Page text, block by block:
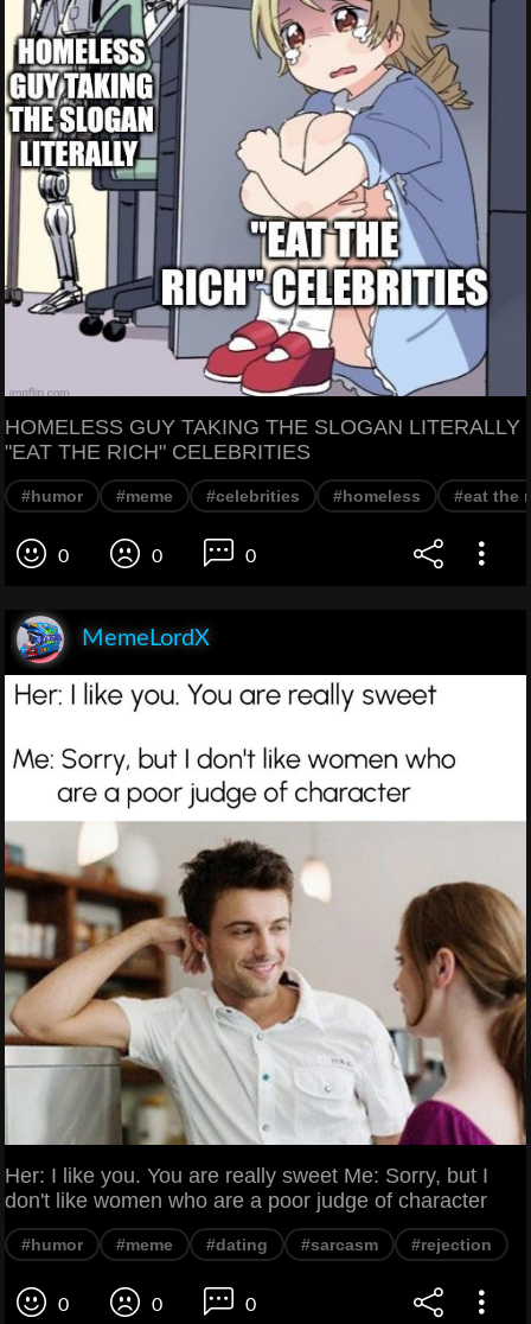
HOMELESS GUY TAKING THE SLOGAN LITERALLY
"EAT THE RICH" CELEBRITIES
#humor #meme #celebrities #homeless #eat the
0 0 0
MemeLordX
Her: I like you. You are really sweet Me: Sorry, but I
don't like women who are a poor judge of character
#humor #meme #dating #sarcasm #rejection
0 0 0